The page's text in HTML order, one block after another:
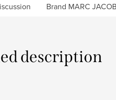
Brand MARC
description